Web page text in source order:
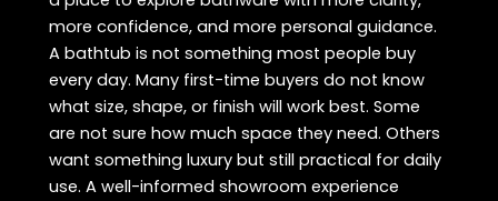
more confidence, and more personal guidance.
A bathtub is not something most people buy
every day. Many first-time buyers do not know
what size, shape, or finish will work best. Some
are not sure how much space they need. Others
want something luxury but still practical for daily
use. A well-informed showroom experience